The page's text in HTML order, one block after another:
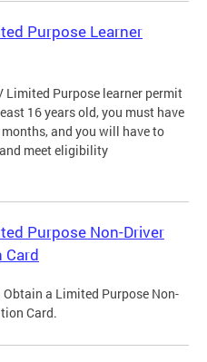
Purpose Learner
Limited Purpose learner permit
16 years old, you must have
and you will have to
meet eligibility
Purpose Non-Driver
a Limited Purpose Non-
Card.